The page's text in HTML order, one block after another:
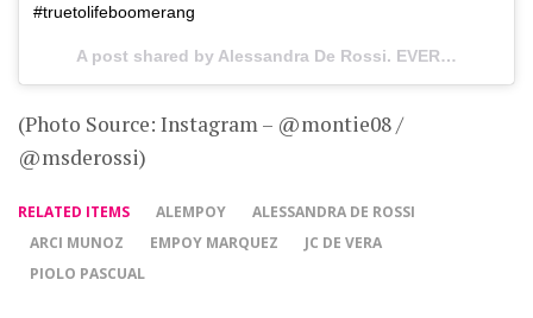
#truetolifeboomerang
A post shared by Alessandra De Rossi. EVER. (@msderossi) on
(Photo Source: Instagram – @montie08 /
@msderossi)
RELATED ITEMS ALEMPOY
ALESSANDRA DE ROSSI
ARCI MUNOZ
EMPOY MARQUEZ
JC DE VERA
PIOLO PASCUAL